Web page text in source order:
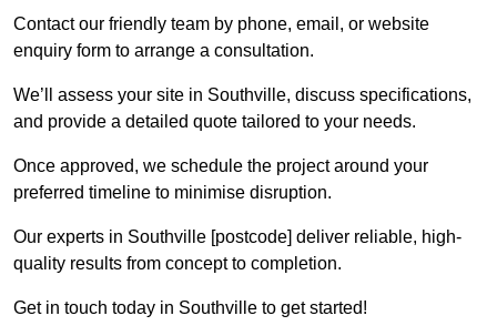
Contact our friendly team by phone, email, or website
enquiry form to arrange a consultation.
We’ll assess your site in Southville, discuss specifications,
and provide a detailed quote tailored to your needs.
Once approved, we schedule the project around your
preferred timeline to minimise disruption.
Our experts in Southville [postcode] deliver reliable, high-
quality results from concept to completion.
Get in touch today in Southville to get started!